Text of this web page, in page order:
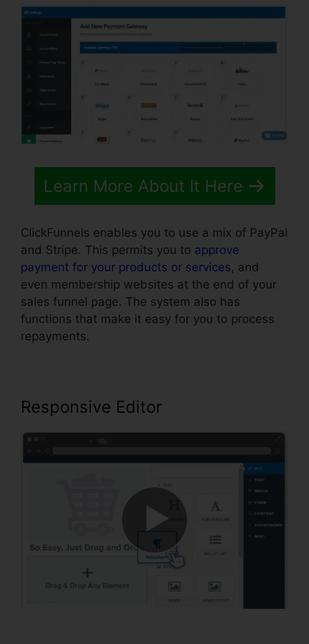
Learn More About It Here
ClickFunnels enables you to use a mix of PayPal
and Stripe. This permits you to approve
payment for your products or services, and
even membership websites at the end of your
sales funnel page. The system also has
functions that make it easy for you to process
repayments.
Responsive Editor